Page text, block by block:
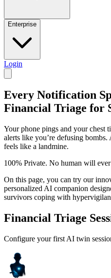
Enterprise
Login
Every Notification
Financial Triage for
Your phone pings and your chest
alerts like you’re defusing
feels like a landmine.
100% Private. No human will
On this page, you can try our
personalized AI companion
survivors coping with
Financial Triage
Configure your first AI twin